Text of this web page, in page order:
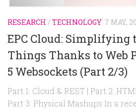
RESEARCH / TECHNOLOGY 7 MAY,
EPC Cloud: Simplifying
Things Thanks to Web
5 Websockets (Part 2/3)
Part 1: Cloud & REST | Part 2:
Part 3: Physical Mashups In a